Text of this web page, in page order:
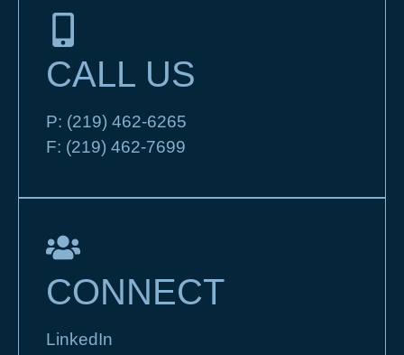
CALL US
P: (219) 462-6265
F: (219) 462-7699
CONNECT
LinkedIn